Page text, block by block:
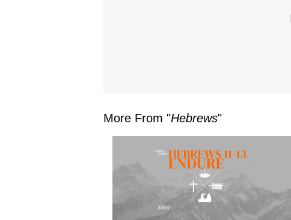
More From "Hebrews"